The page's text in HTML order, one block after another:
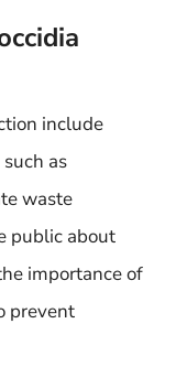
include
as
waste
public about
importance of
prevent